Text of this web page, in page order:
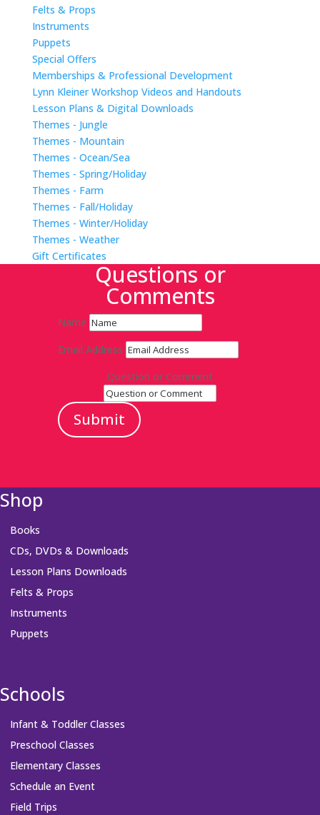
Felts & Props
Instruments
Puppets
Special Offers
Memberships & Professional Development
Lynn Kleiner Workshop Videos and Handouts
Lesson Plans & Digital Downloads
Themes - Jungle
Themes - Mountain
Themes - Ocean/Sea
Themes - Spring/Holiday
Themes - Farm
Themes - Fall/Holiday
Themes - Winter/Holiday
Themes - Weather
Gift Certificates
Questions or
Comments
Name
Email Address
Question or Comment
Submit
Shop
Books
CDs, DVDs & Downloads
Lesson Plans Downloads
Felts & Props
Instruments
Puppets
Schools
Infant & Toddler Classes
Preschool Classes
Elementary Classes
Schedule an Event
Field Trips